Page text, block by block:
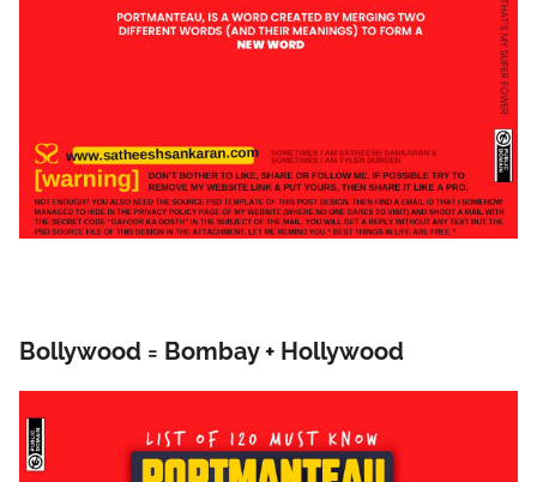
Bollywood = Bombay + Hollywood